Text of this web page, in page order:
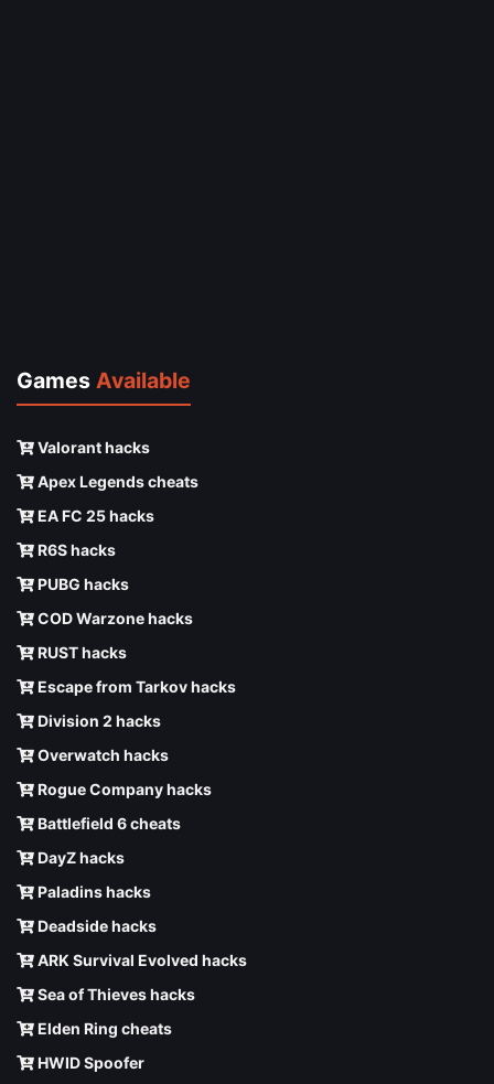
Games Available
Valorant hacks
Apex Legends cheats
EA FC 25 hacks
R6S hacks
PUBG hacks
COD Warzone hacks
RUST hacks
Escape from Tarkov hacks
Division 2 hacks
Overwatch hacks
Rogue Company hacks
Battlefield 6 cheats
DayZ hacks
Paladins hacks
Deadside hacks
ARK Survival Evolved hacks
Sea of Thieves hacks
Elden Ring cheats
HWID Spoofer